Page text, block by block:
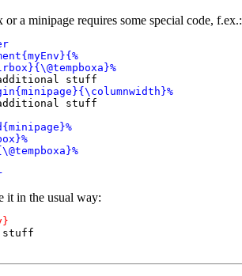
or a minipage requires some special code, f.ex.:
stuff
it in the usual way: